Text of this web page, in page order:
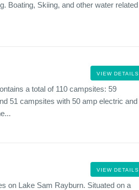
Boating, Skiing, and other water related
VIEW DETAILS
a total of 110 campsites: 59
51 campsites with 50 amp electric and
VIEW DETAILS
on Lake Sam Rayburn. Situated on a